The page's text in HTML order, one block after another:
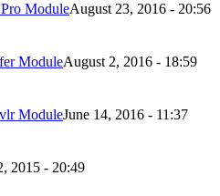
ModuleAugust 23, 2016 - 20:56
ModuleAugust 2, 2016 - 18:59
ModuleJune 14, 2016 - 11:37
2015 - 20:49